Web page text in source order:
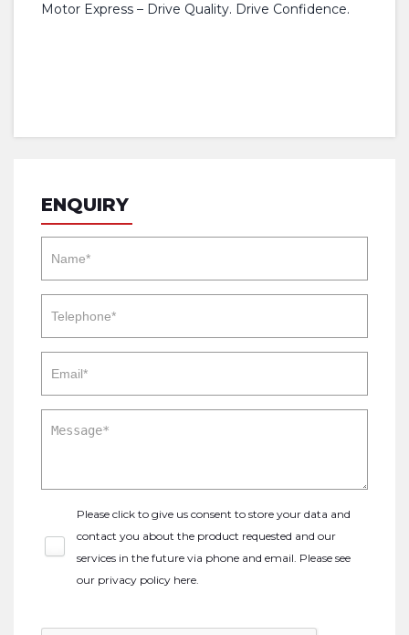
Motor Express – Drive Quality. Drive Confidence.
ENQUIRY
Please click to give us consent to store your data and
contact you about the product requested and our
services in the future via phone and email. Please see
our privacy policy here.